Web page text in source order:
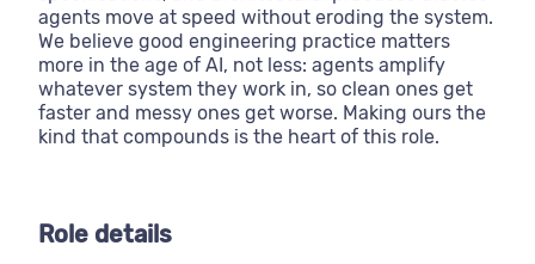
agents move at speed without eroding the system.
We believe good engineering practice matters
more in the age of AI, not less: agents amplify
whatever system they work in, so clean ones get
faster and messy ones get worse. Making ours the
kind that compounds is the heart of this role.
Role details